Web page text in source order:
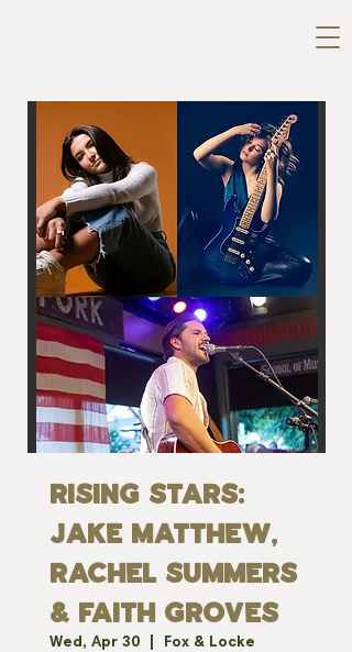
RISING STARS:
JAKE MATTHEW,
RACHEL SUMMERS
& FAITH GROVES
Wed, Apr 30 Fox & Locke